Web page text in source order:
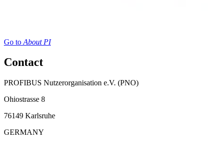
Go to About PI
Contact
PROFIBUS Nutzerorganisation e.V. (PNO)
Ohiostrasse 8
76149 Karlsruhe
GERMANY